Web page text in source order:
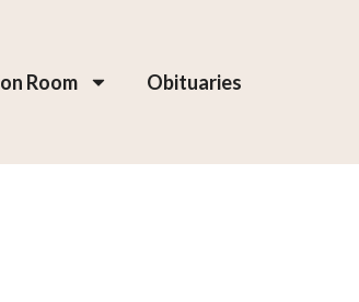
Room Obituaries